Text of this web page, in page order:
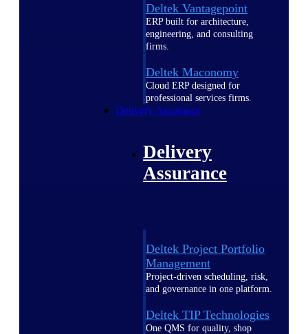
Deltek Vantagepoint
ERP built for architecture,
engineering, and consulting
firms.
Deltek Maconomy
Cloud ERP designed for
professional services firms.
Delivery Assurance
Delivery
Assurance
Deltek Project Portfolio
Management
Project-driven scheduling, risk,
and governance in one platform.
Deltek TIP Technologies
One QMS for quality, shop